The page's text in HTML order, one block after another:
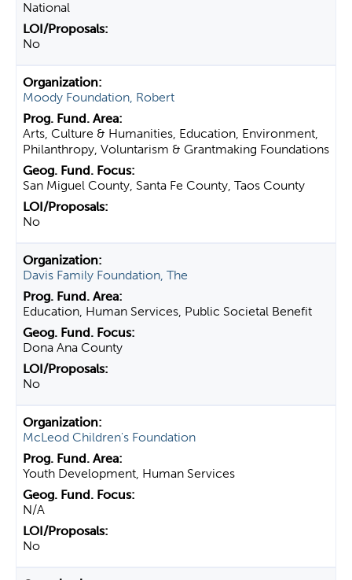
National
No
Moody Foundation, Robert
Arts, Culture & Humanities, Education, Environment,
Philanthropy, Voluntarism & Grantmaking Foundations
San Miguel County, Santa Fe County, Taos County
No
Davis Family Foundation, The
Education, Human Services, Public Societal Benefit
Dona Ana County
No
McLeod Children's Foundation
Youth Development, Human Services
N/A
No